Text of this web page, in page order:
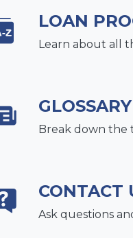
LOAN
Learn about all
GLOSSARY
Break down the
CONTACT
Ask questions